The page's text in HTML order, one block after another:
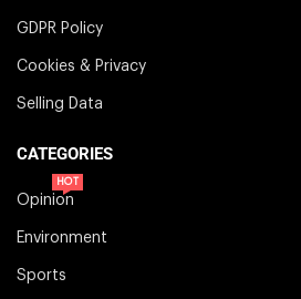
GDPR Policy
Cookies & Privacy
Selling Data
CATEGORIES
Opinion
HOT
Environment
Sports